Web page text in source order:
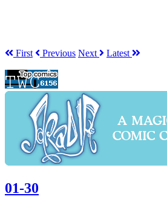
First Previous Next Latest
01-30